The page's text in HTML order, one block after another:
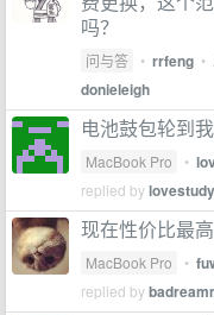
吗？
问与答 • rrfeng •
donieleigh
电池鼓包轮到我
MacBook Pro •
replied by
现在性价比最
MacBook Pro •
replied by